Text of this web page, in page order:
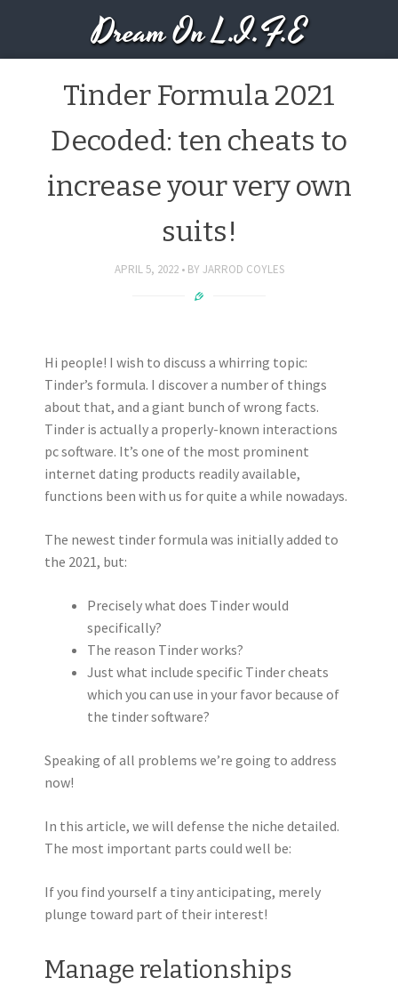
Dream On L.I.F.E
Tinder Formula 2021
Decoded: ten cheats to
increase your very own
suits!
APRIL 5, 2022 BY JARROD COYLES
Hi people! I wish to discuss a whirring topic:
Tinder’s formula. I discover a number of things
about that, and a giant bunch of wrong facts.
Tinder is actually a properly-known interactions
pc software. It’s one of the most prominent
internet dating products readily available,
functions been with us for quite a while nowadays.
The newest tinder formula was initially added to
the 2021, but:
Precisely what does Tinder would
specifically?
The reason Tinder works?
Just what include specific Tinder cheats
which you can use in your favor because of
the tinder software?
Speaking of all problems we’re going to address
now!
In this article, we will defense the niche detailed.
The most important parts could well be:
If you find yourself a tiny anticipating, merely
plunge toward part of their interest!
Manage relationships